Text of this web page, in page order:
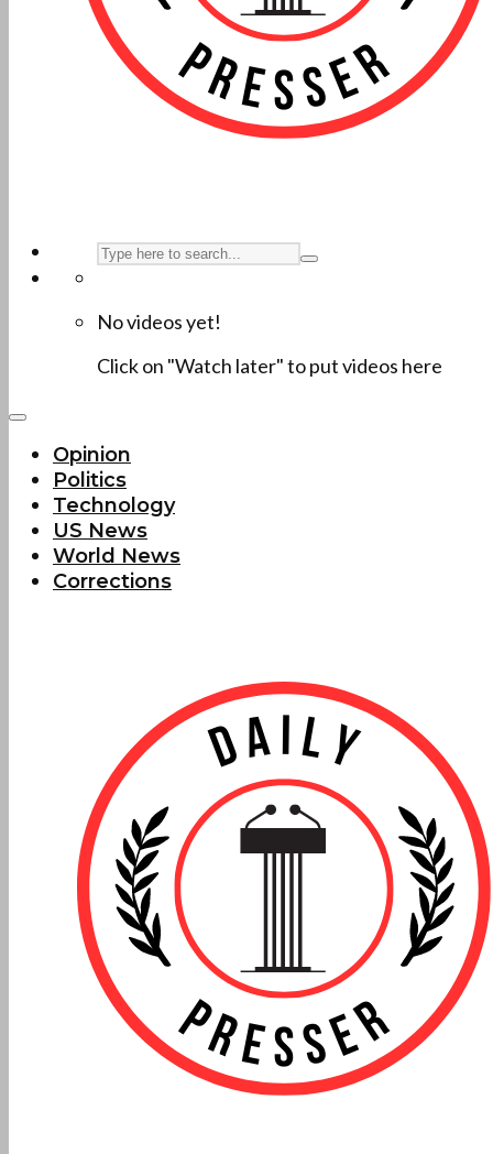
No videos yet!
Click on "Watch later" to put videos here
Opinion
Politics
Technology
US News
World News
Corrections